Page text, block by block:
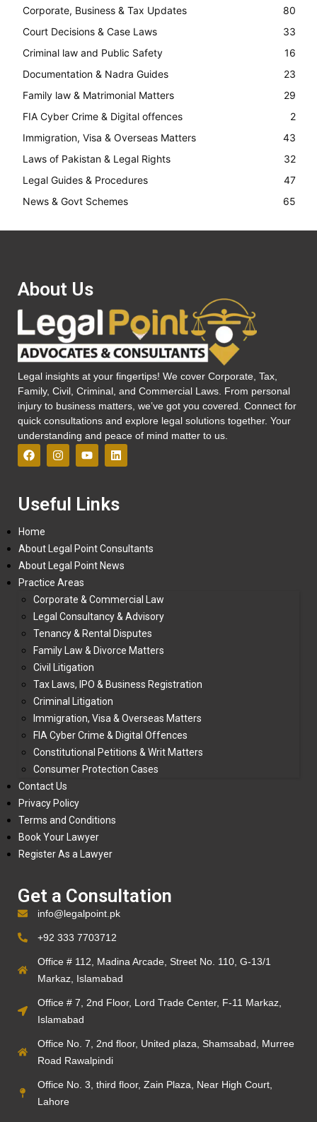
Corporate, Business & Tax Updates
80
Court Decisions & Case Laws
33
Criminal law and Public Safety
16
Documentation & Nadra Guides
23
Family law & Matrimonial Matters
29
FIA Cyber Crime & Digital offences
2
Immigration, Visa & Overseas Matters
43
Laws of Pakistan & Legal Rights
32
Legal Guides & Procedures
47
News & Govt Schemes
65
About Us
Legal insights at your fingertips! We cover Corporate, Tax,
Family, Civil, Criminal, and Commercial Laws. From personal
injury to business matters, we’ve got you covered. Connect for
quick consultations and explore legal solutions together. Your
understanding and peace of mind matter to us.
Useful Links
Home
About Legal Point Consultants
About Legal Point News
Practice Areas
Corporate & Commercial Law
Legal Consultancy & Advisory
Tenancy & Rental Disputes
Family Law & Divorce Matters
Civil Litigation
Tax Laws, IPO & Business Registration
Criminal Litigation
Immigration, Visa & Overseas Matters
FIA Cyber Crime & Digital Offences
Constitutional Petitions & Writ Matters
Consumer Protection Cases
Contact Us
Privacy Policy
Terms and Conditions
Book Your Lawyer
Register As a Lawyer
Get a Consultation
info@legalpoint.pk
+92 333 7703712
Office # 112, Madina Arcade, Street No. 110, G-13/1
Markaz, Islamabad
Office # 7, 2nd Floor, Lord Trade Center, F-11 Markaz,
Islamabad
Office No. 7, 2nd floor, United plaza, Shamsabad, Murree
Road Rawalpindi
Office No. 3, third floor, Zain Plaza, Near High Court,
Lahore